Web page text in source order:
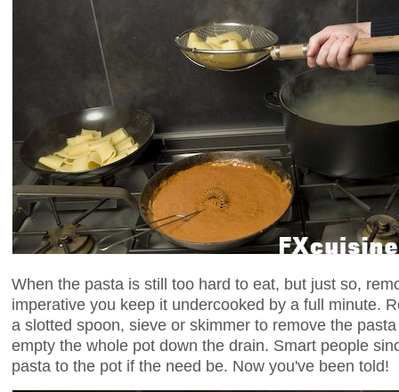
When the pasta is still too hard to eat, but just so,
imperative you keep it undercooked by a full minute.
a slotted spoon, sieve or skimmer to remove the
empty the whole pot down the drain. Smart people
pasta to the pot if the need be. Now you've been told!